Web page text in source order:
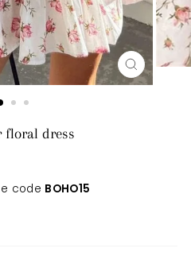
CLOSE
(ESC)
floral dress
code BOHO15